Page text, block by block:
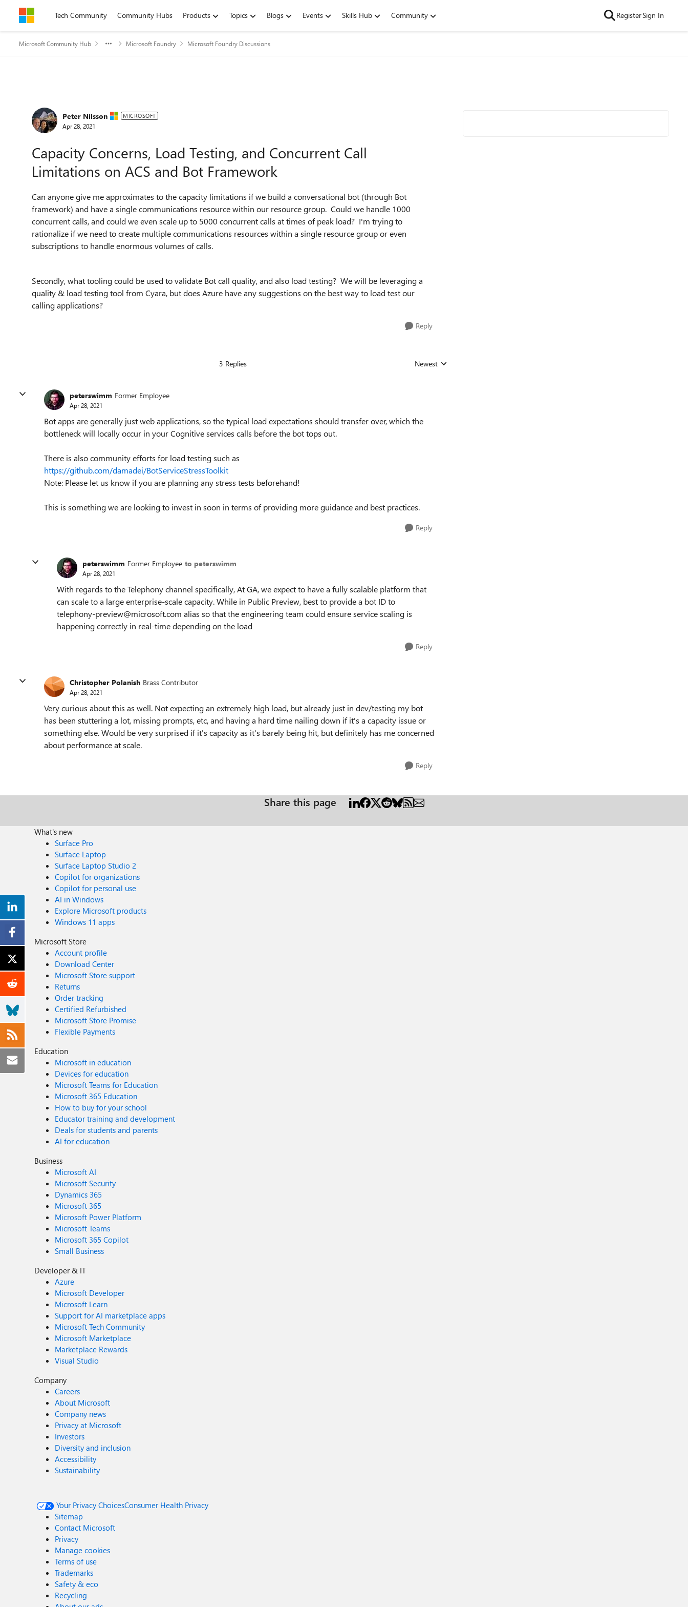
Skip to contentTech Community Community Hubs Products Topics Blogs Events Skills Hub Community RegisterSign In
Microsoft Community Hub Microsoft Foundry Microsoft Foundry Discussions
Forum Discussion
Peter Nilsson MICROSOFT
Apr 28, 2021
Capacity Concerns, Load Testing, and Concurrent Call
Limitations on ACS and Bot Framework
Can anyone give me approximates to the capacity limitations if we build a conversational bot (through Bot
framework) and have a single communications resource within our resource group. Could we handle 1000
concurrent calls, and could we even scale up to 5000 concurrent calls at times of peak load? I'm trying to
rationalize if we need to create multiple communications resources within a single resource group or even
subscriptions to handle enormous volumes of calls.
Secondly, what tooling could be used to validate Bot call quality, and also load testing? We will be leveraging a
quality & load testing tool from Cyara, but does Azure have any suggestions on the best way to load test our
calling applications?
Reply
3 Replies Replies sorted by
Newest
peterswimm Former Employee
Apr 28, 2021
Bot apps are generally just web applications, so the typical load expectations should transfer over, which the
bottleneck will locally occur in your Cognitive services calls before the bot tops out.
There is also community efforts for load testing such as
https://github.com/damadei/BotServiceStressToolkit
Note: Please let us know if you are planning any stress tests beforehand!
This is something we are looking to invest in soon in terms of providing more guidance and best practices.
Reply
peterswimm Former Employee to peterswimm
Apr 28, 2021
With regards to the Telephony channel specifically, At GA, we expect to have a fully scalable platform that
can scale to a large enterprise-scale capacity. While in Public Preview, best to provide a bot ID to
telephony-preview@microsoft.com alias so that the engineering team could ensure service scaling is
happening correctly in real-time depending on the load
Reply
Christopher Polanish Brass Contributor
Apr 28, 2021
Very curious about this as well. Not expecting an extremely high load, but already just in dev/testing my bot
has been stuttering a lot, missing prompts, etc, and having a hard time nailing down if it's a capacity issue or
something else. Would be very surprised if it's capacity as it's barely being hit, but definitely has me concerned
about performance at scale.
Reply
Share this page
What's new
Surface Pro
Surface Laptop
Surface Laptop Studio 2
Copilot for organizations
Copilot for personal use
AI in Windows
Explore Microsoft products
Windows 11 apps
Microsoft Store
Account profile
Download Center
Microsoft Store support
Returns
Order tracking
Certified Refurbished
Microsoft Store Promise
Flexible Payments
Education
Microsoft in education
Devices for education
Microsoft Teams for Education
Microsoft 365 Education
How to buy for your school
Educator training and development
Deals for students and parents
AI for education
Business
Microsoft AI
Microsoft Security
Dynamics 365
Microsoft 365
Microsoft Power Platform
Microsoft Teams
Microsoft 365 Copilot
Small Business
Developer & IT
Azure
Microsoft Developer
Microsoft Learn
Support for AI marketplace apps
Microsoft Tech Community
Microsoft Marketplace
Marketplace Rewards
Visual Studio
Company
Careers
About Microsoft
Company news
Privacy at Microsoft
Investors
Diversity and inclusion
Accessibility
Sustainability
Your Privacy ChoicesConsumer Health Privacy
Sitemap
Contact Microsoft
Privacy
Manage cookies
Terms of use
Trademarks
Safety & eco
Recycling